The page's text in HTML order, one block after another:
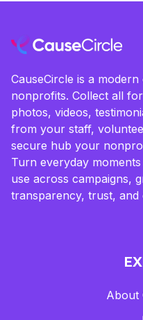
CauseCircle is a
nonprofits. Collect all
photos, videos,
from your staff,
secure hub your
Turn everyday
use across campaigns,
transparency, trust, and
About